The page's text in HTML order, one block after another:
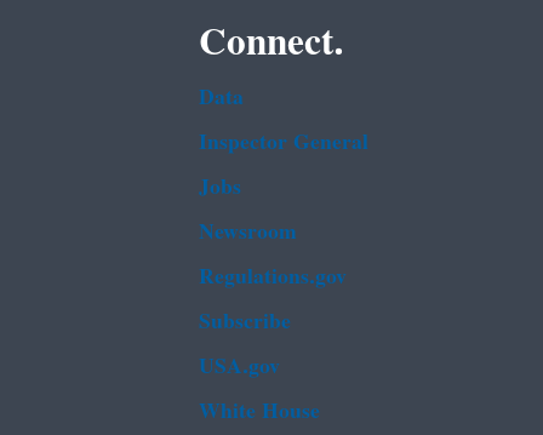
Connect.
Data
Inspector General
Jobs
Newsroom
Regulations.gov
Subscribe
USA.gov
White House